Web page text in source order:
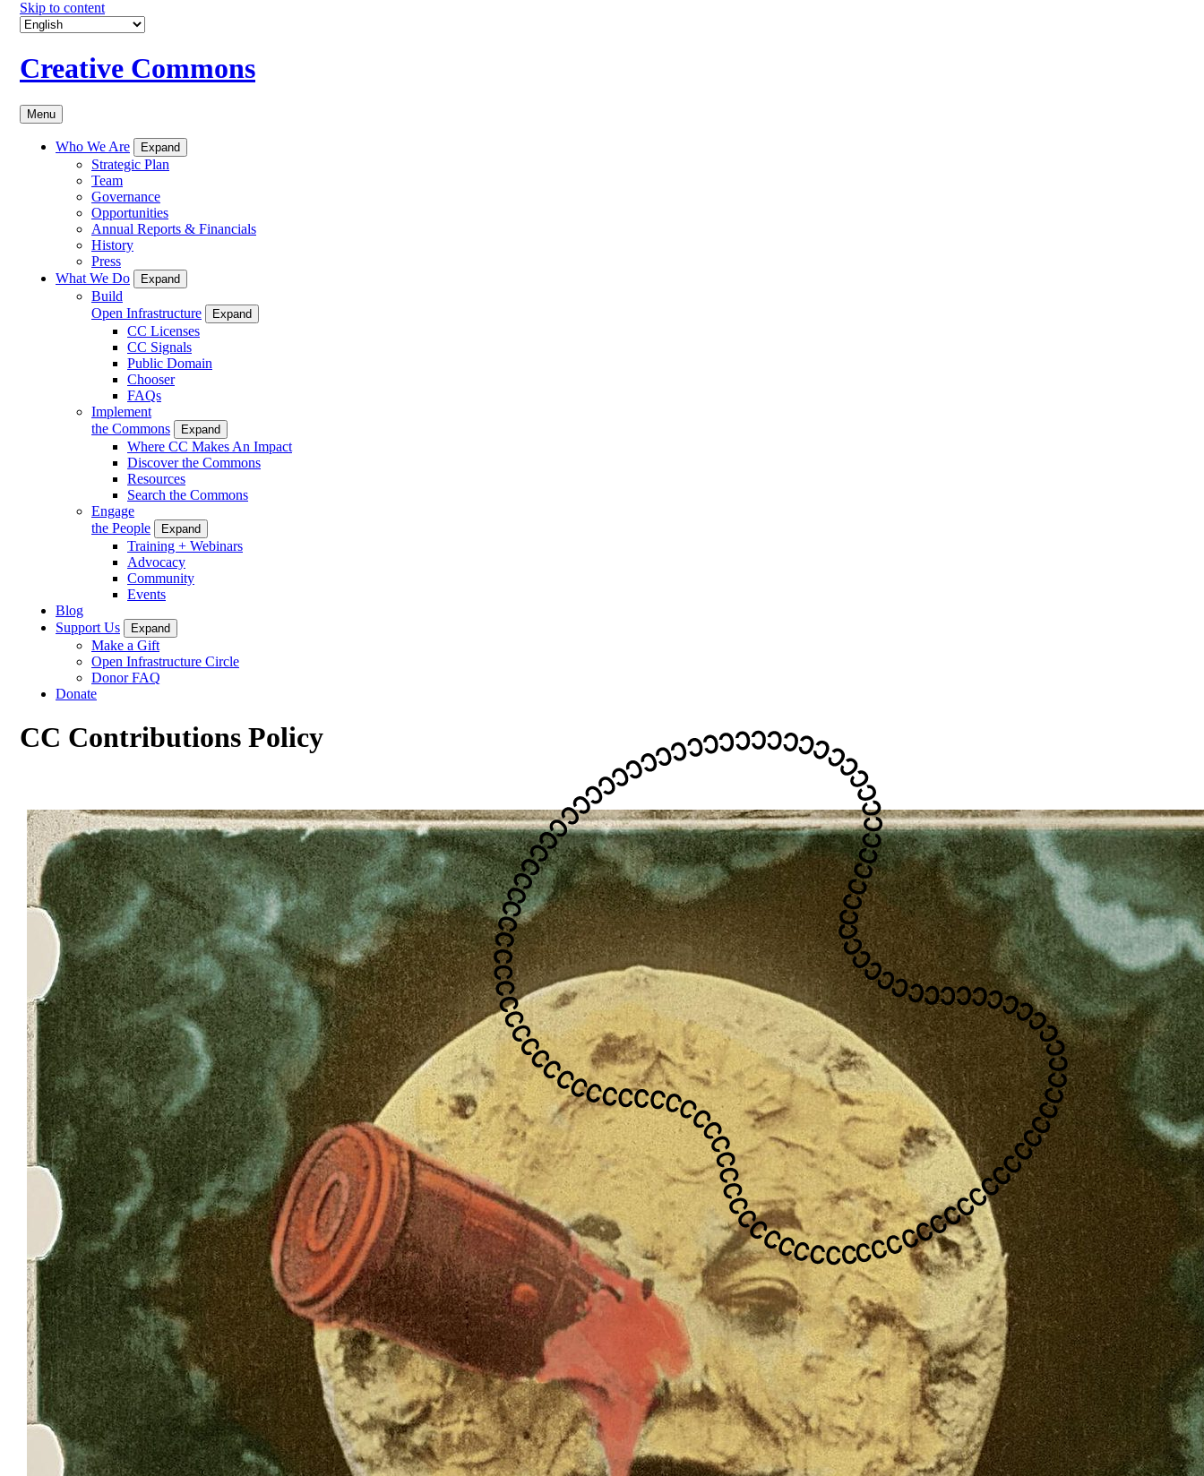
Skip to content
Creative Commons
Menu
Who We Are Expand
Strategic Plan
Team
Governance
Opportunities
Annual Reports & Financials
History
Press
What We Do
Expand
Build
Open Infrastructure
Expand
CC Licenses
CC Signals
Public Domain
Chooser
FAQs
Implement
the Commons
Expand
Where CC Makes An Impact
Discover the Commons
Resources
Search the Commons
Engage
the People
Expand
Training + Webinars
Advocacy
Community
Events
Blog
Support Us
Expand
Make a Gift
Open Infrastructure Circle
Donor FAQ
Donate
CC Contributions Policy